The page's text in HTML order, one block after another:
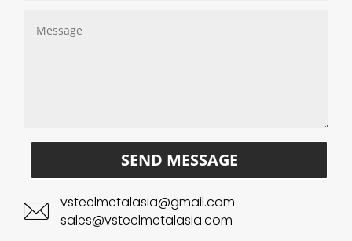
SEND MESSAGE
vsteelmetalasia@gmail.com
sales@vsteelmetalasia.com